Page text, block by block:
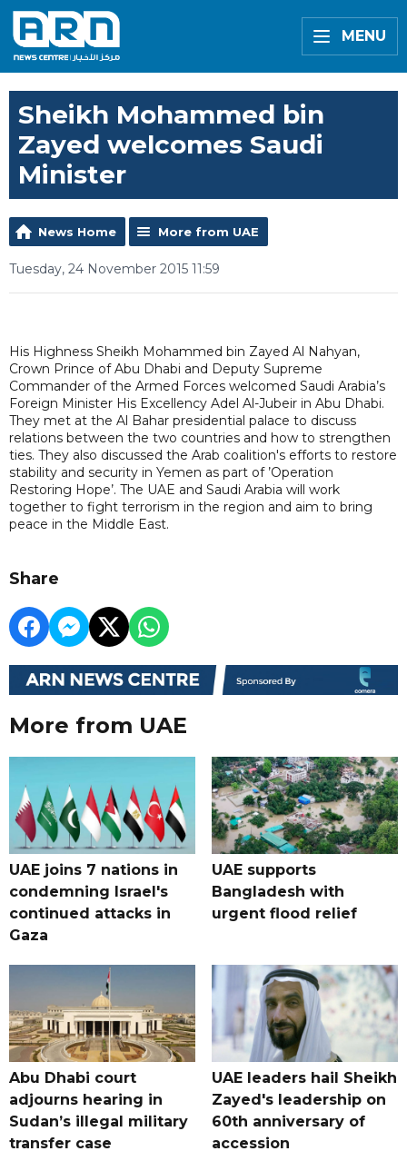
MENU
Sheikh Mohammed bin
Zayed welcomes Saudi
Minister
News Home More from UAE
Tuesday, 24 November 2015 11:59
His Highness Sheikh Mohammed bin Zayed Al Nahyan,
Crown Prince of Abu Dhabi and Deputy Supreme
Commander of the Armed Forces welcomed Saudi Arabia’s
Foreign Minister His Excellency Adel Al-Jubeir in Abu Dhabi.
They met at the Al Bahar presidential palace to discuss
relations between the two countries and how to strengthen
ties. They also discussed the Arab coalition's efforts to restore
stability and security in Yemen as part of ’Operation
Restoring Hope’. The UAE and Saudi Arabia will work
together to fight terrorism in the region and aim to bring
peace in the Middle East.
Share
More from UAE
UAE joins 7 nations in
condemning Israel's
continued attacks in
Gaza
UAE supports
Bangladesh with
urgent flood relief
Abu Dhabi court
adjourns hearing in
Sudan’s illegal military
transfer case
UAE leaders hail Sheikh
Zayed's leadership on
60th anniversary of
accession